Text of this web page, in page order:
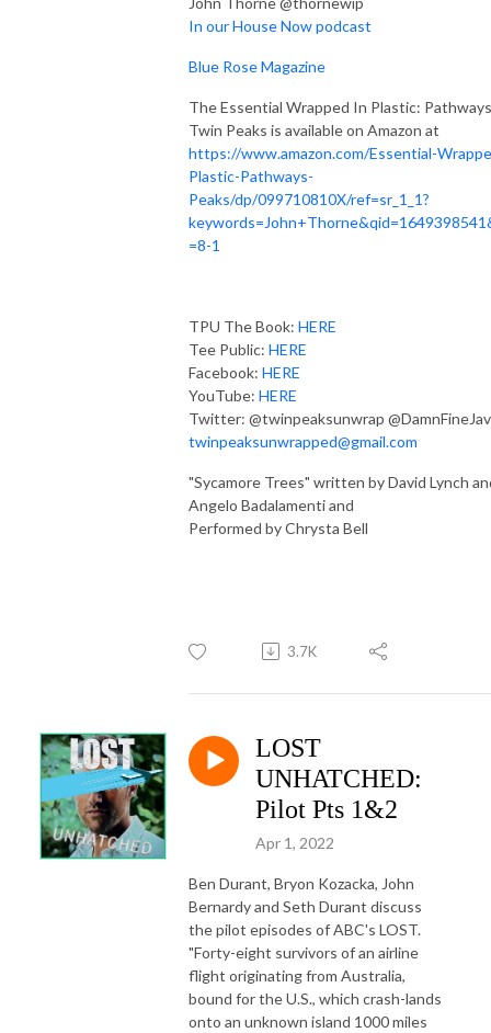
In our House Now podcast
Blue Rose Magazine
The Essential Wrapped In Plastic:
Twin Peaks is available on Amazon at
https://www.amazon.com/Essential-
Plastic-Pathways-
Peaks/dp/099710810X/ref=sr_1_1?
=8-1
TPU The Book: HERE
Tee Public: HERE
Facebook: HERE
YouTube: HERE
Twitter: @twinpeaksunwrap
twinpeaksunwrapped@gmail.com
"Sycamore Trees" written by David Lynch
Angelo Badalamenti and
Performed by Chrysta Bell
3.7K
LOST
UNHATCHED:
Pilot Pts 1&2
Apr 1, 2022
Ben Durant, Bryon Kozacka, John
Bernardy and Seth Durant discuss
the pilot episodes of ABC's LOST.
"Forty-eight survivors of an airline
flight originating from Australia,
bound for the U.S., which crash-lands
onto an unknown island 1000 miles